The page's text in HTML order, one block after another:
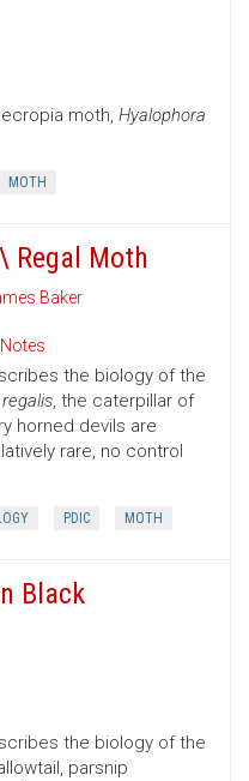
moth, Hyalophora
MOTH
Regal Moth
Baker
the biology of the
, the caterpillar of
horned devils are
rare, no control
PDIC MOTH
Black
the biology of the
parsnip